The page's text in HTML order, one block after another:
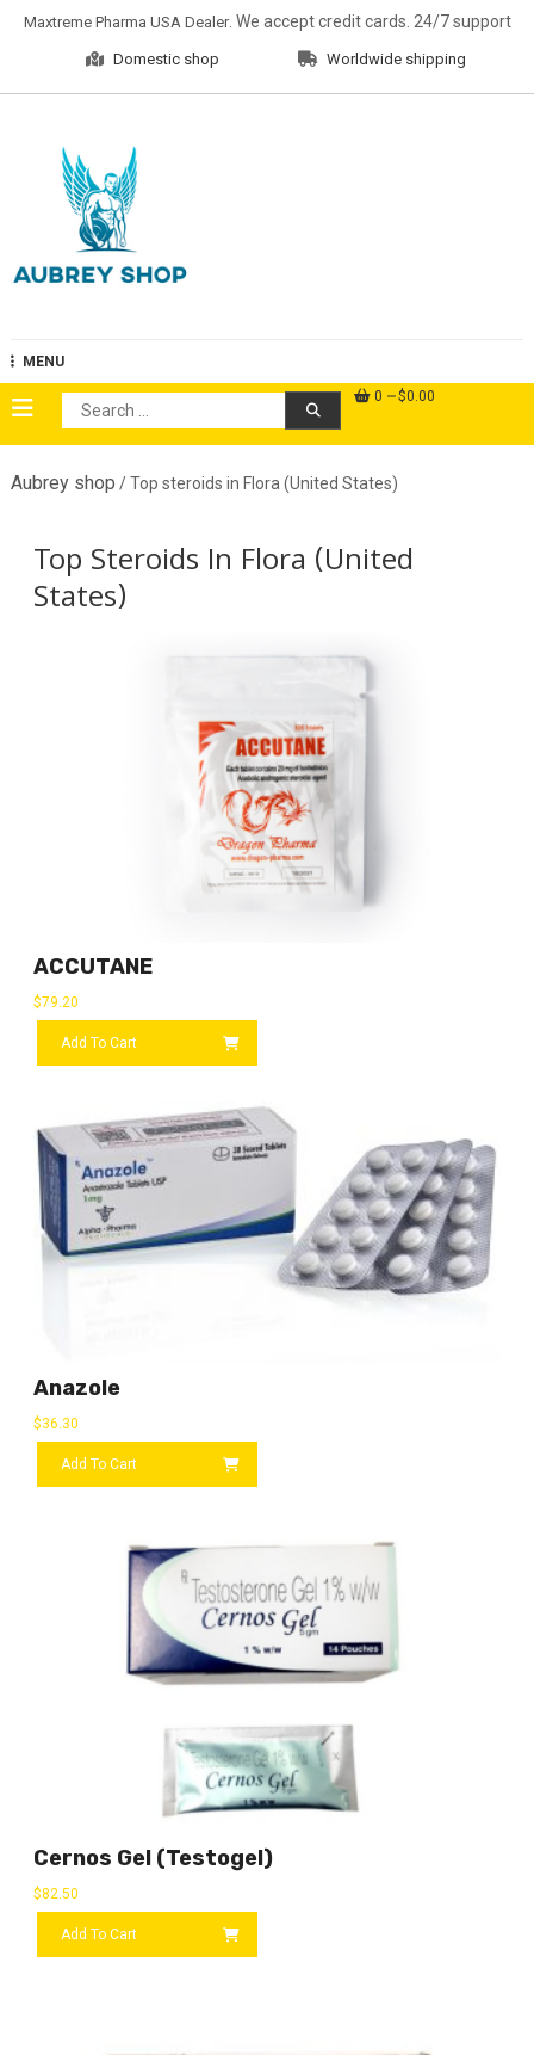
Maxtreme Pharma USA Dealer. We accept credit cards. 24/7 support
Domestic shop Worldwide shipping
MENU
Search
for:
0 $0.00
Aubrey shop / Top steroids in Flora (United States)
Top Steroids In Flora (United
States)
ACCUTANE
$79.20
Add To Cart
Anazole
$36.30
Add To Cart
Cernos Gel (Testogel)
$82.50
Add To Cart